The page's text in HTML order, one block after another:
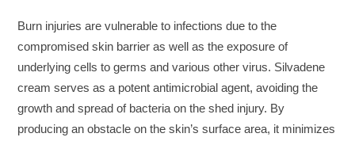
Burn injuries are vulnerable to infections due to the
compromised skin barrier as well as the exposure of
underlying cells to germs and various other virus. Silvadene
cream serves as a potent antimicrobial agent, avoiding the
growth and spread of bacteria on the shed injury. By
producing an obstacle on the skin’s surface area, it minimizes